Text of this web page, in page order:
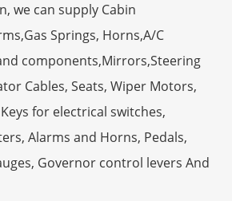
we can supply Cabin
Springs, Horns,A/C
components,Mirrors,Steering
Cables, Seats, Wiper Motors,
for electrical switches,
Alarms and Horns, Pedals,
Governor control levers And